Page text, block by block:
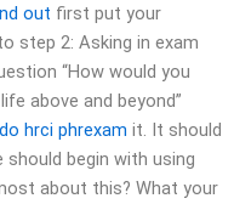
out first put your
step 2: Asking in exam
“How would you
above and beyond”
hrci phrexam it. It should
should begin with using
about this? What your